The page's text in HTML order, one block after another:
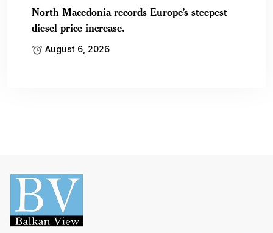
North Macedonia records Europe’s steepest
diesel price increase.
August 6, 2026